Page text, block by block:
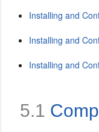
Installing and
Installing and
Installing and
5.1